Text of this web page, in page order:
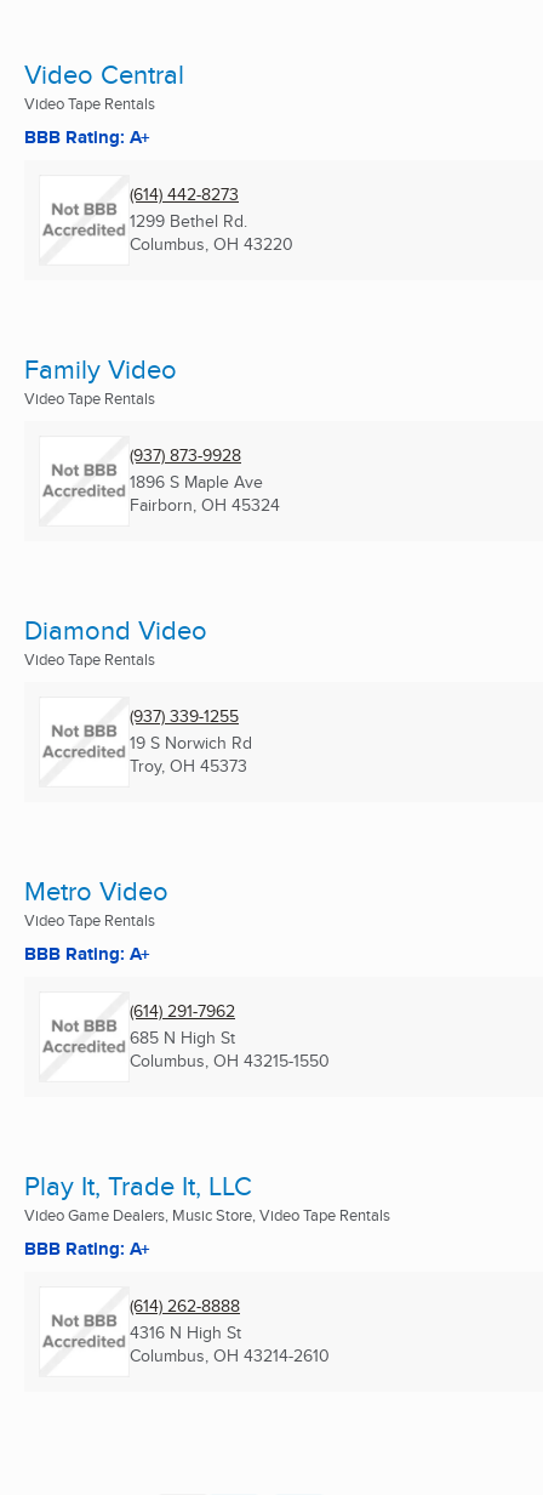
Video Central
Video Tape Rentals
BBB Rating: A+
(614) 442-8273
1299 Bethel Rd.
Columbus, OH 43220
Family Video
Video Tape Rentals
(937) 873-9928
1896 S Maple Ave
Fairborn, OH 45324
Diamond Video
Video Tape Rentals
(937) 339-1255
19 S Norwich Rd
Troy, OH 45373
Metro Video
Video Tape Rentals
BBB Rating: A+
(614) 291-7962
685 N High St
Columbus, OH 43215-1550
Play It, Trade It, LLC
Video Game Dealers, Music Store, Video Tape Rentals
BBB Rating: A+
(614) 262-8888
4316 N High St
Columbus, OH 43214-2610